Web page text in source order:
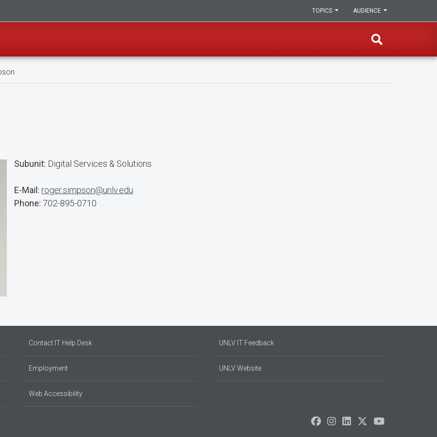
AUDIENCE
TOPICS
Subunit: Digital Services & Solutions
E-Mail: roger.simpson@unlv.edu
Phone: 702-895-0710
Contact IT Help Desk
Employment
Web Accessibility
UNLV IT Feedback
UNLV Website